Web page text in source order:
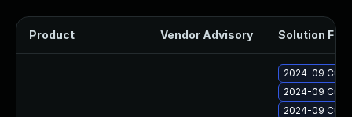
Product Vendor Advisory Solution File
2024-09
2024-09
2024-09